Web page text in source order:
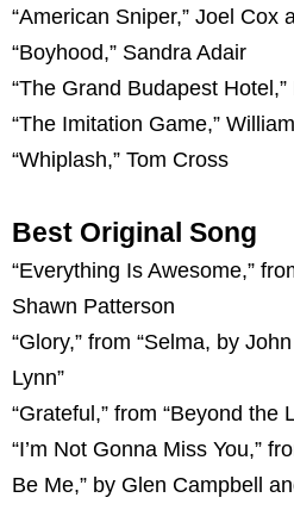
“American Sniper,” Joel Cox
“Boyhood,” Sandra Adair
“The Grand Budapest
“The Imitation Game,”
“Whiplash,” Tom Cross
Best Original Song
“Everything Is Awesome,”
Shawn Patterson
“Glory,” from “Selma, by
Lynn”
“Grateful,” from “Beyond the
“I’m Not Gonna Miss You,”
Be Me,” by Glen Campbell